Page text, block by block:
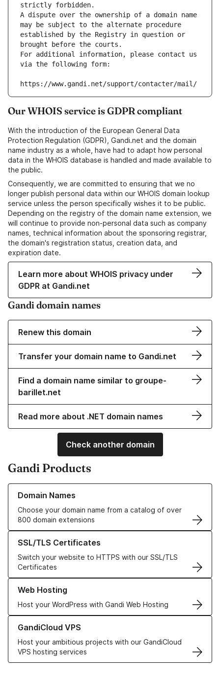
strictly forbidden.
A dispute over the ownership of a domain name
may be subject to the alternate procedure
established by the Registry in question or
brought before the courts.
For additional information, please contact us
via the following form:
https://www.gandi.net/support/contacter/mail/
Our WHOIS service is GDPR compliant
With the introduction of the European General Data
Protection Regulation (GDPR), Gandi.net and the domain
name industry as a whole, have had to adapt how personal
data in the WHOIS database is handled and made available to
the public.
Consequently, we are committed to ensuring that we no
longer publish personal data within our WHOIS domain lookup
service unless the person specifically wishes it to be public.
Depending on the registry of the domain name extension, we
will continue to provide non-personal data such as company
names, technical information about the sponsoring registrar,
the domain's registration status, creation data, and
expiration date.
Learn more about WHOIS privacy under
GDPR at Gandi.net
Gandi domain names
Renew this domain
Transfer your domain name to Gandi.net
Find a domain name similar to groupe-
barillet.net
Read more about .NET domain names
Check another domain
Gandi Products
Domain Names
Choose your domain name from a catalog of over
800 domain extensions
Learn more about our Domain Names
SSL/TLS Certificates
Switch your website to HTTPS with our SSL/TLS
Certificates
Learn more about our SSL/TLS Certificates
Web Hosting
Host your WordPress with Gandi Web Hosting
Learn more about our Web Hosting solutions
GandiCloud VPS
Host your ambitious projects with our GandiCloud
VPS hosting services
Learn more about GandiCloud VPS